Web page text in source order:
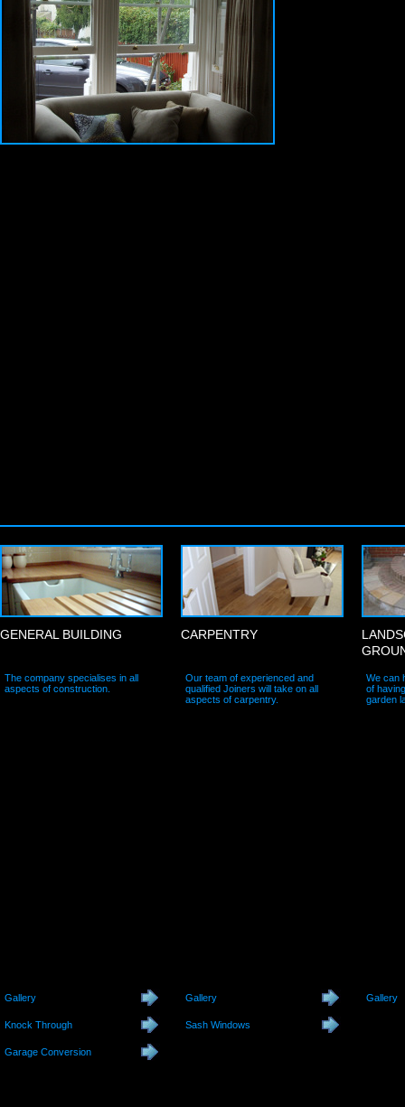
GENERAL BUILDING
The company specialises in all
aspects of construction.
Gallery
Knock Through
Garage Conversion
CARPENTRY
Our team of experienced and
qualified Joiners will take on all
aspects of carpentry.
Gallery
Sash Windows
We can
of
garden
Gallery